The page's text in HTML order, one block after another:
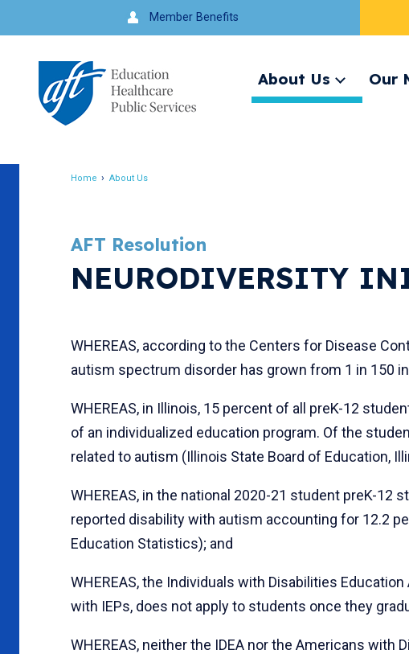
to
navigation
Member Benefits
About Us
Expand
menu
Our
Home About Us
AFT Resolution
NEURODIVERSITY
WHEREAS, according to the Centers for Disease
autism spectrum disorder has grown from 1 in 150
WHEREAS, in Illinois, 15 percent of all preK-12
of an individualized education program. Of the
related to autism (Illinois State Board of Education,
WHEREAS, in the national 2020-21 student preK-12
reported disability with autism accounting for 12.2
Education Statistics); and
WHEREAS, the Individuals with Disabilities
with IEPs, does not apply to students once they
WHEREAS, neither the IDEA nor the Americans